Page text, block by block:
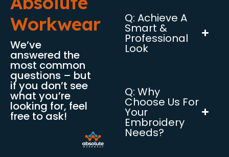
Workwear
We’ve
answered the
most common
questions – but
if you don’t see
what you’re
looking for, feel
free to ask!
Q: Achieve A
Smart &
Professional
Look
Q: Why
Choose Us For
Your
Embroidery
Needs?